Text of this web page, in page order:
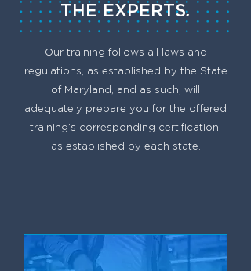
THE EXPERTS.
Our training follows all laws and
regulations, as established by the State
of Maryland, and as such, will
adequately prepare you for the offered
training’s corresponding certification,
as established by each state.